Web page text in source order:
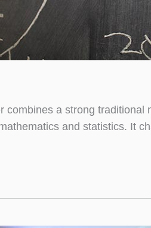
combines a strong
and statistics. It